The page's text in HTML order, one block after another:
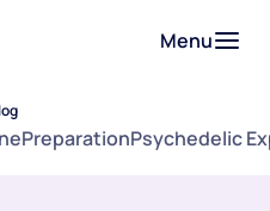
Menu
PreparationPsychedelic